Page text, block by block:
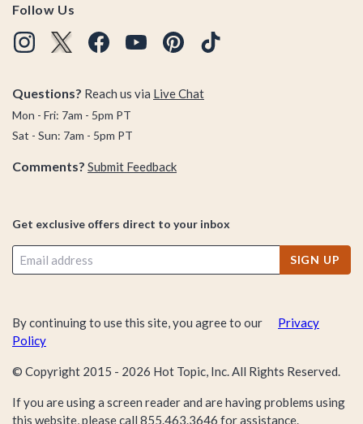
Follow Us
Questions? Reach us via Live Chat
Mon - Fri: 7am - 5pm PT
Sat - Sun: 7am - 5pm PT
Comments? Submit Feedback
Get exclusive offers direct to your inbox
SIGN UP
By continuing to use this site, you agree to our
Privacy
Policy
© Copyright 2015 - 2026 Hot Topic, Inc. All Rights Reserved.
If you are using a screen reader and are having problems using
this website, please call 855.463.3646 for assistance.